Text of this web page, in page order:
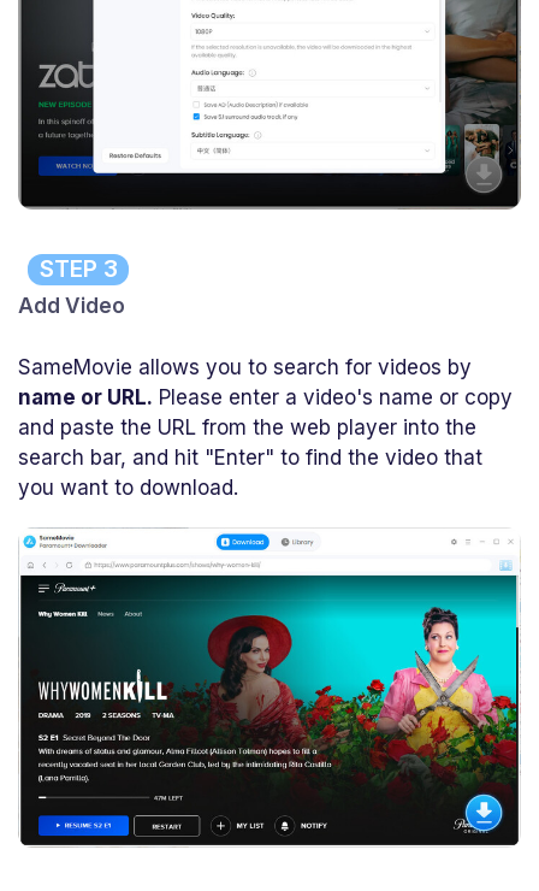
STEP 3
Add Video
SameMovie allows you to search for videos by
name or URL. Please enter a video's name or copy
and paste the URL from the web player into the
search bar, and hit "Enter" to find the video that
you want to download.